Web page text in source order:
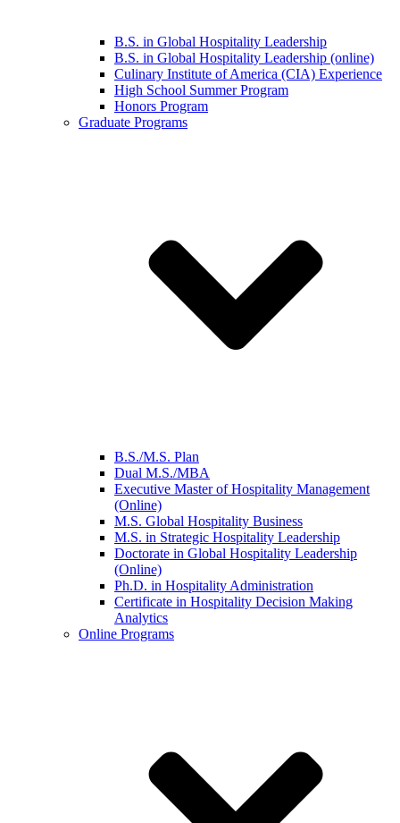
B.S. in Global Hospitality Leadership
B.S. in Global Hospitality Leadership (online)
Culinary Institute of America (CIA) Experience
High School Summer Program
Honors Program
Graduate Programs
B.S./M.S. Plan
Dual M.S./MBA
Executive Master of Hospitality Management
(Online)
M.S. Global Hospitality Business
M.S. in Strategic Hospitality Leadership
Doctorate in Global Hospitality Leadership
(Online)
Ph.D. in Hospitality Administration
Certificate in Hospitality Decision Making
Analytics
Online Programs